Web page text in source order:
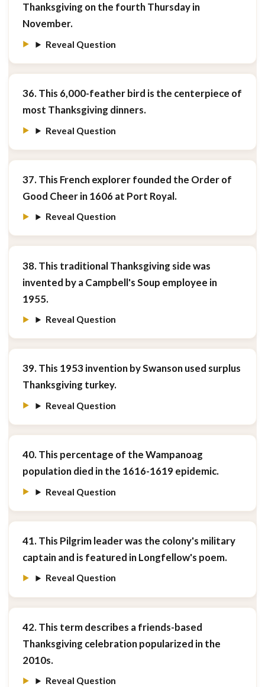
Thanksgiving on the fourth Thursday in
November.
Reveal Question
36. This 6,000-feather bird is the centerpiece of
most Thanksgiving dinners.
Reveal Question
37. This French explorer founded the Order of
Good Cheer in 1606 at Port Royal.
Reveal Question
38. This traditional Thanksgiving side was
invented by a Campbell's Soup employee in
1955.
Reveal Question
39. This 1953 invention by Swanson used surplus
Thanksgiving turkey.
Reveal Question
40. This percentage of the Wampanoag
population died in the 1616-1619 epidemic.
Reveal Question
41. This Pilgrim leader was the colony's military
captain and is featured in Longfellow's poem.
Reveal Question
42. This term describes a friends-based
Thanksgiving celebration popularized in the
2010s.
Reveal Question